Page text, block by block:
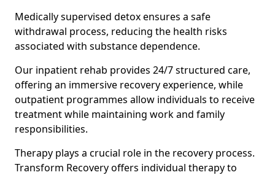
Medically supervised detox ensures a safe
withdrawal process, reducing the health risks
associated with substance dependence.
Our inpatient rehab provides 24/7 structured care,
offering an immersive recovery experience, while
outpatient programmes allow individuals to receive
treatment while maintaining work and family
responsibilities.
Therapy plays a crucial role in the recovery process.
Transform Recovery offers individual therapy to